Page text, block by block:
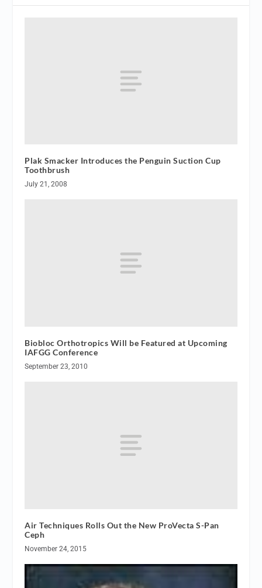
Plak Smacker Introduces the Penguin Suction Cup
Toothbrush
July 21, 2008
Biobloc Orthotropics Will be Featured at Upcoming
IAFGG Conference
September 23, 2010
Air Techniques Rolls Out the New ProVecta S-Pan
Ceph
November 24, 2015